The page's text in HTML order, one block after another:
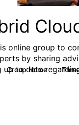
online group to
by sharing
up to date
Group Home